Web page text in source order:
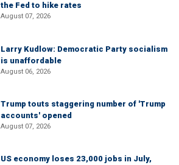
the Fed to hike rates
August 07, 2026
Larry Kudlow: Democratic Party socialism
is unaffordable
August 06, 2026
Trump touts staggering number of 'Trump
accounts' opened
August 07, 2026
US economy loses 23,000 jobs in July,